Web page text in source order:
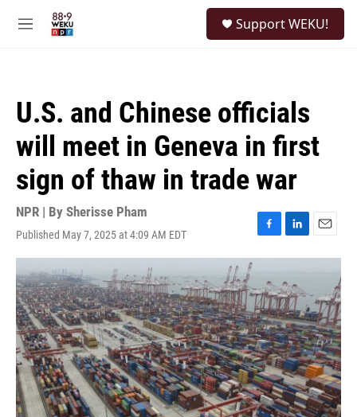
M
Support WEKU!
U.S. and Chinese officials
will meet in Geneva in first
sign of thaw in trade war
NPR | By Sherisse Pham
Published May 7, 2025 at 4:09 AM EDT
F
a
e
b
o
o
k
L
i
k
e
d
I
n
E
m
l